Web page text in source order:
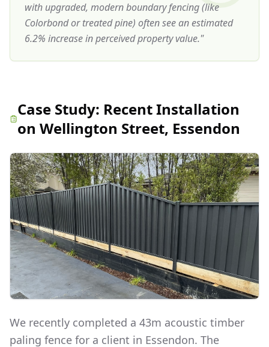
with upgraded, modern boundary fencing (like
Colorbond or treated pine) often see an estimated
6.2% increase in perceived property value."
Case Study: Recent Installation
on Wellington Street, Essendon
We recently completed a 43m acoustic timber
paling fence for a client in Essendon. The